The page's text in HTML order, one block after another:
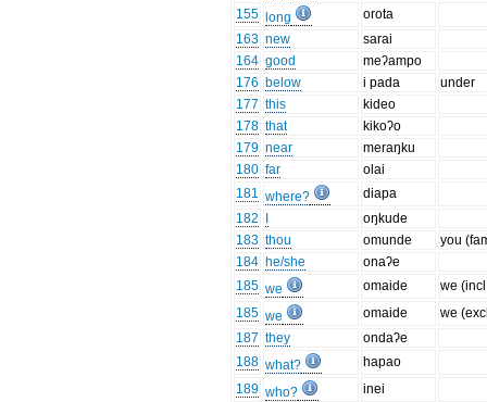
155
long
orota
163 new
sarai
164 good
meʔampo
176 below i pada
under
177 this
kideo
178 that
kikoʔo
179 near
meraŋku
180 far
olai
181 where?
diapa
182
oŋkude
183 thou omunde
you
184 he/she
onaʔe
185 we omaide
we
185 we omaide
we
187 they
ondaʔe
188 what?
hapao
189 who?
inei